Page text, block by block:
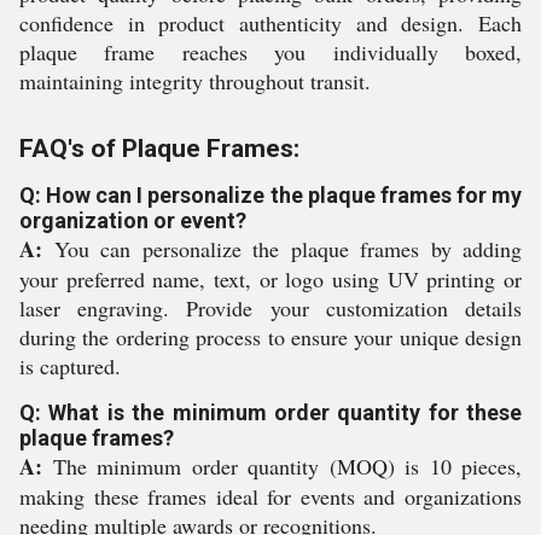
confidence in product authenticity and design. Each
plaque frame reaches you individually boxed,
maintaining integrity throughout transit.
FAQ's of Plaque Frames:
Q: How can I personalize the plaque frames for my
organization or event?
A: You can personalize the plaque frames by adding
your preferred name, text, or logo using UV printing or
laser engraving. Provide your customization details
during the ordering process to ensure your unique design
is captured.
Q: What is the minimum order quantity for these
plaque frames?
A: The minimum order quantity (MOQ) is 10 pieces,
making these frames ideal for events and organizations
needing multiple awards or recognitions.